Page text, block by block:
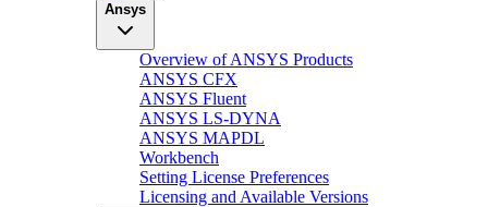
Ansys
Overview of ANSYS Products
ANSYS CFX
ANSYS Fluent
ANSYS LS-DYNA
ANSYS MAPDL
Workbench
Setting License Preferences
Licensing and Available Versions